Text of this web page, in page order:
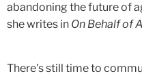
abandoning the future of
she writes in On Behalf of
There's still time to